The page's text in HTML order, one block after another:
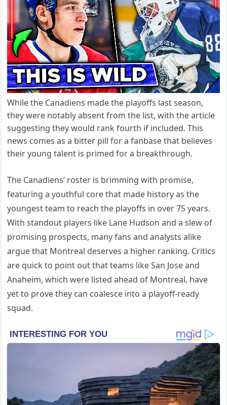
While the Canadiens made the playoffs last season,
they were notably absent from the list, with the article
suggesting they would rank fourth if included. This
news comes as a bitter pill for a fanbase that believes
their young talent is primed for a breakthrough.
The Canadiens’ roster is brimming with promise,
featuring a youthful core that made history as the
youngest team to reach the playoffs in over 75 years.
With standout players like Lane Hudson and a slew of
promising prospects, many fans and analysts alike
argue that Montreal deserves a higher ranking. Critics
are quick to point out that teams like San Jose and
Anaheim, which were listed ahead of Montreal, have
yet to prove they can coalesce into a playoff-ready
squad.